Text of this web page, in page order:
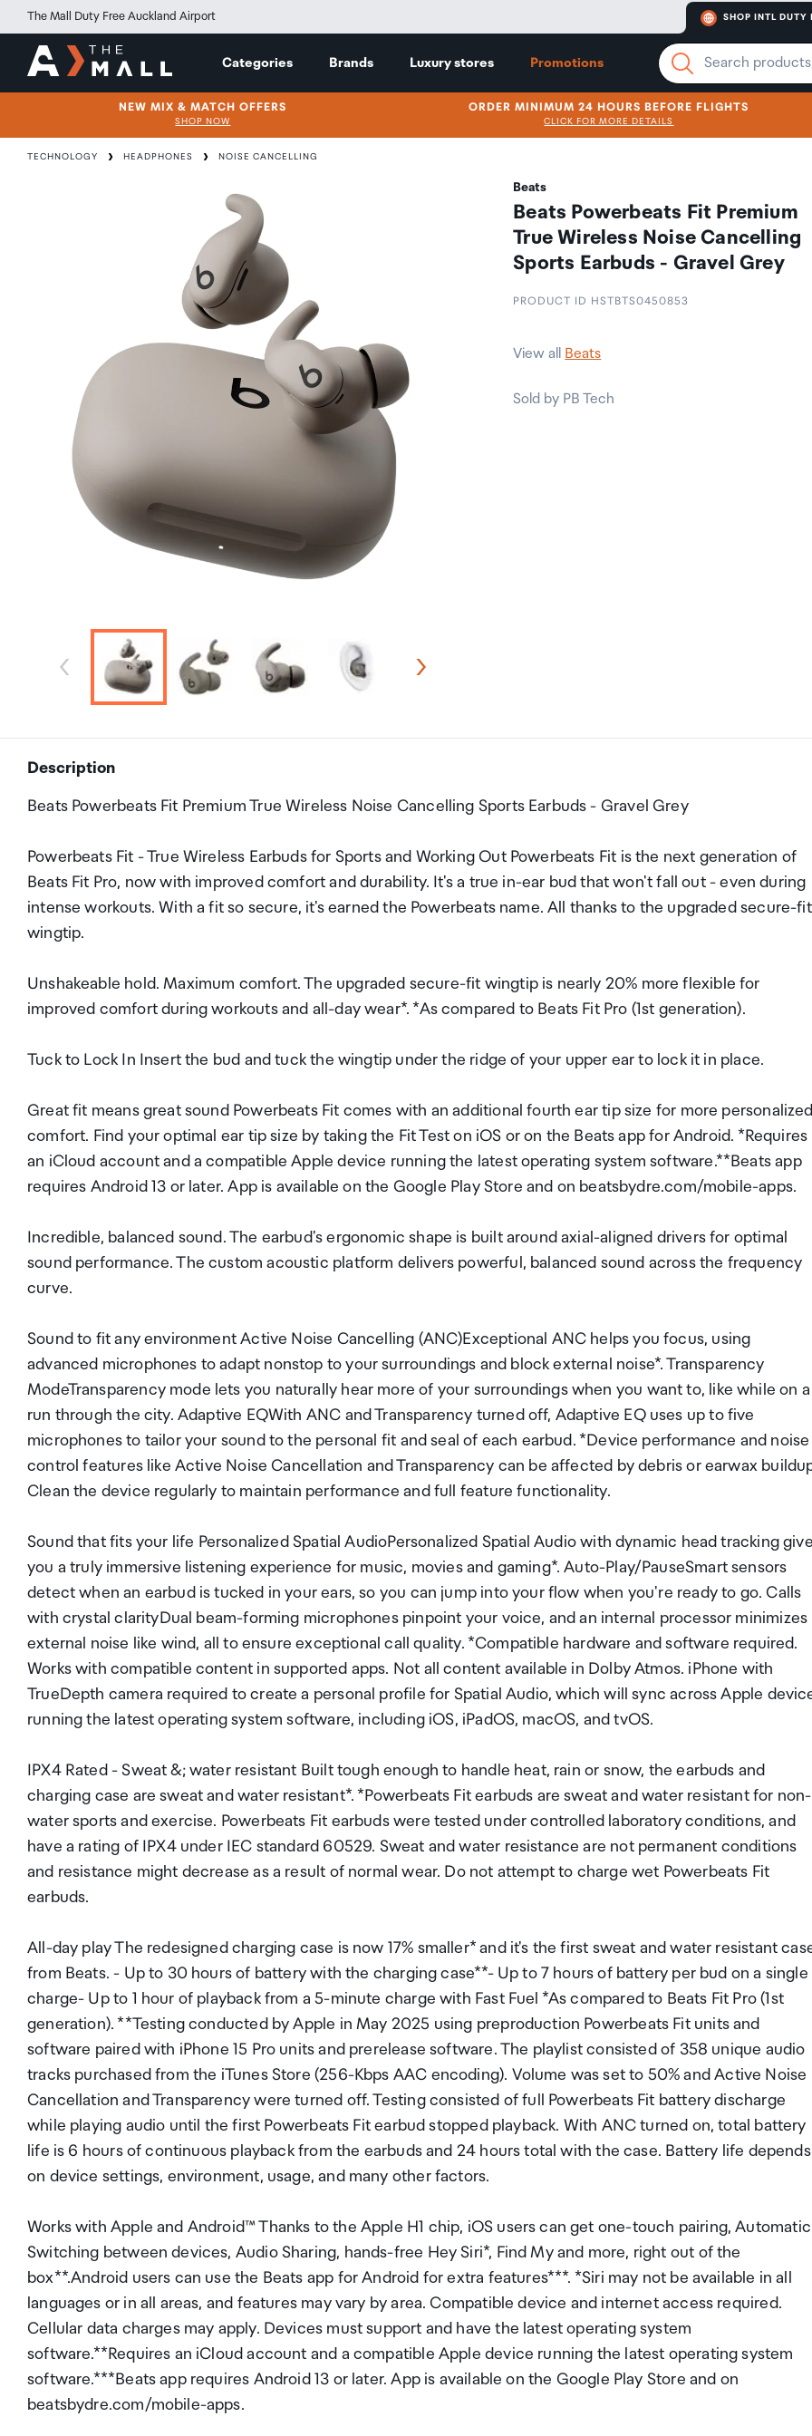
The Mall Duty Free Auckland Airport SHOP INTL DUTY
Categories Brands Luxury stores Promotions
NEW MIX & MATCH OFFERS
SHOP NOW
ORDER MINIMUM 24 HOURS BEFORE FLIGHTS
CLICK FOR MORE DETAILS
TECHNOLOGY HEADPHONES NOISE CANCELLING
Beats
Beats Powerbeats Fit Premium
True Wireless Noise Cancelling
Sports Earbuds - Gravel Grey
PRODUCT ID HSTBTS0450853
View all Beats
Sold by PB Tech
Description
Beats Powerbeats Fit Premium True Wireless Noise Cancelling Sports Earbuds - Gravel Grey
Powerbeats Fit - True Wireless Earbuds for Sports and Working Out Powerbeats Fit is the next generation of
Beats Fit Pro, now with improved comfort and durability. It's a true in-ear bud that won't fall out - even during
intense workouts. With a fit so secure, it's earned the Powerbeats name. All thanks to the upgraded secure-fit
wingtip.
Unshakeable hold. Maximum comfort. The upgraded secure-fit wingtip is nearly 20% more flexible for
improved comfort during workouts and all-day wear*. *As compared to Beats Fit Pro (1st generation).
Tuck to Lock In Insert the bud and tuck the wingtip under the ridge of your upper ear to lock it in place.
Great fit means great sound Powerbeats Fit comes with an additional fourth ear tip size for more
comfort. Find your optimal ear tip size by taking the Fit Test on iOS or on the Beats app for Android. *Requires
an iCloud account and a compatible Apple device running the latest operating system software.**Beats app
requires Android 13 or later. App is available on the Google Play Store and on beatsbydre.com/mobile-apps.
Incredible, balanced sound. The earbud's ergonomic shape is built around axial-aligned drivers for optimal
sound performance. The custom acoustic platform delivers powerful, balanced sound across the frequency
curve.
Sound to fit any environment Active Noise Cancelling (ANC)Exceptional ANC helps you focus, using
advanced microphones to adapt nonstop to your surroundings and block external noise*. Transparency
ModeTransparency mode lets you naturally hear more of your surroundings when you want to, like while on a
run through the city. Adaptive EQWith ANC and Transparency turned off, Adaptive EQ uses up to five
microphones to tailor your sound to the personal fit and seal of each earbud. *Device performance and noise
control features like Active Noise Cancellation and Transparency can be affected by debris or earwax
Clean the device regularly to maintain performance and full feature functionality.
Sound that fits your life Personalized Spatial AudioPersonalized Spatial Audio with dynamic head tracking
you a truly immersive listening experience for music, movies and gaming*. Auto-Play/PauseSmart sensors
detect when an earbud is tucked in your ears, so you can jump into your flow when you're ready to go. Calls
with crystal clarityDual beam-forming microphones pinpoint your voice, and an internal processor minimizes
external noise like wind, all to ensure exceptional call quality. *Compatible hardware and software required.
Works with compatible content in supported apps. Not all content available in Dolby Atmos. iPhone with
TrueDepth camera required to create a personal profile for Spatial Audio, which will sync across Apple
running the latest operating system software, including iOS, iPadOS, macOS, and tvOS.
IPX4 Rated - Sweat &; water resistant Built tough enough to handle heat, rain or snow, the earbuds and
charging case are sweat and water resistant*. *Powerbeats Fit earbuds are sweat and water resistant for non-
water sports and exercise. Powerbeats Fit earbuds were tested under controlled laboratory conditions, and
have a rating of IPX4 under IEC standard 60529. Sweat and water resistance are not permanent conditions
and resistance might decrease as a result of normal wear. Do not attempt to charge wet Powerbeats Fit
earbuds.
All-day play The redesigned charging case is now 17% smaller* and it's the first sweat and water resistant
from Beats. - Up to 30 hours of battery with the charging case**- Up to 7 hours of battery per bud on a single
charge- Up to 1 hour of playback from a 5-minute charge with Fast Fuel *As compared to Beats Fit Pro (1st
generation). **Testing conducted by Apple in May 2025 using preproduction Powerbeats Fit units and
software paired with iPhone 15 Pro units and prerelease software. The playlist consisted of 358 unique audio
tracks purchased from the iTunes Store (256-Kbps AAC encoding). Volume was set to 50% and Active Noise
Cancellation and Transparency were turned off. Testing consisted of full Powerbeats Fit battery discharge
while playing audio until the first Powerbeats Fit earbud stopped playback. With ANC turned on, total battery
life is 6 hours of continuous playback from the earbuds and 24 hours total with the case. Battery life depends
on device settings, environment, usage, and many other factors.
Works with Apple and Android™ Thanks to the Apple H1 chip, iOS users can get one-touch pairing, Automatic
Switching between devices, Audio Sharing, hands-free Hey Siri*, Find My and more, right out of the
box**.Android users can use the Beats app for Android for extra features***. *Siri may not be available in all
languages or in all areas, and features may vary by area. Compatible device and internet access required.
Cellular data charges may apply. Devices must support and have the latest operating system
software.**Requires an iCloud account and a compatible Apple device running the latest operating system
software.***Beats app requires Android 13 or later. App is available on the Google Play Store and on
beatsbydre.com/mobile-apps.